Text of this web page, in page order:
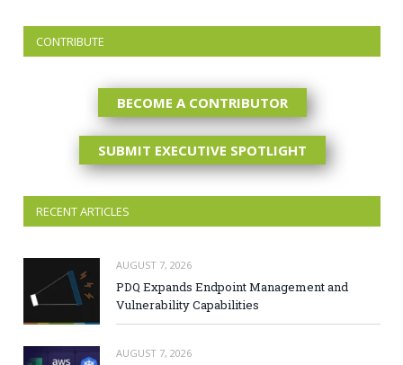
CONTRIBUTE
BECOME A CONTRIBUTOR
SUBMIT EXECUTIVE SPOTLIGHT
RECENT ARTICLES
AUGUST 7, 2026
PDQ Expands Endpoint Management and
Vulnerability Capabilities
AUGUST 7, 2026